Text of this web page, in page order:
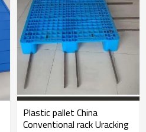
Plastic pallet China
Conventional rack Uracking